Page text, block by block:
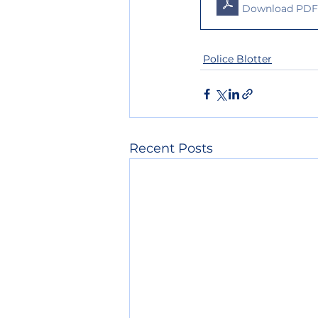
Download PDF
Police Blotter
Recent Posts